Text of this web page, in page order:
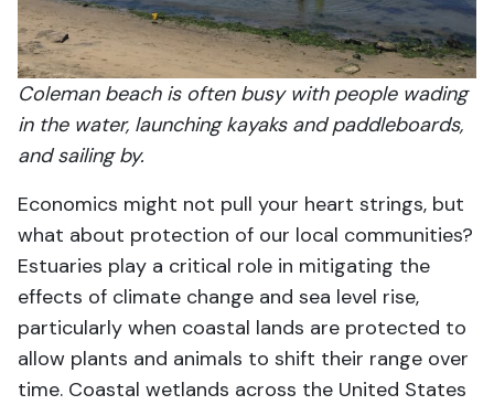
Coleman beach is often busy with people wading
in the water, launching kayaks and paddleboards,
and sailing by.
Economics might not pull your heart strings, but
what about protection of our local communities?
Estuaries play a critical role in mitigating the
effects of climate change and sea level rise,
particularly when coastal lands are protected to
allow plants and animals to shift their range over
time. Coastal wetlands across the United States